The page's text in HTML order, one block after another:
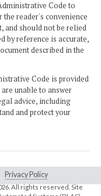
Code to
reader's convenience
and should not be relied
by reference is accurate,
described in the
Code is provided
unable to answer
advice, including
and protect your
Privacy Policy
All rights reserved. Site